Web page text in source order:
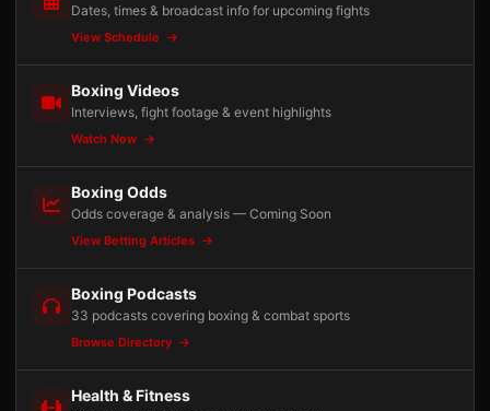
Dates, times & broadcast info for upcoming fights
View Schedule
Boxing Videos
Interviews, fight footage & event highlights
Watch Now
Boxing Odds
Odds coverage & analysis — Coming Soon
View Betting Articles
Boxing Podcasts
33 podcasts covering boxing & combat sports
Browse Directory
Health & Fitness